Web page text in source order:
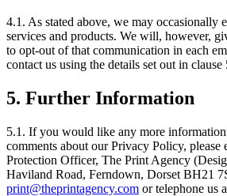
4.1. As stated above, we may occasionally
services and products. We will, however,
to opt-out of that communication in each
contact us using the details set out in clause
5. Further Information
5.1. If you would like any more
comments about our Privacy Policy, please
Protection Officer, The Print Agency
Haviland Road, Ferndown, Dorset BH21
print@theprintagency.com or telephone us